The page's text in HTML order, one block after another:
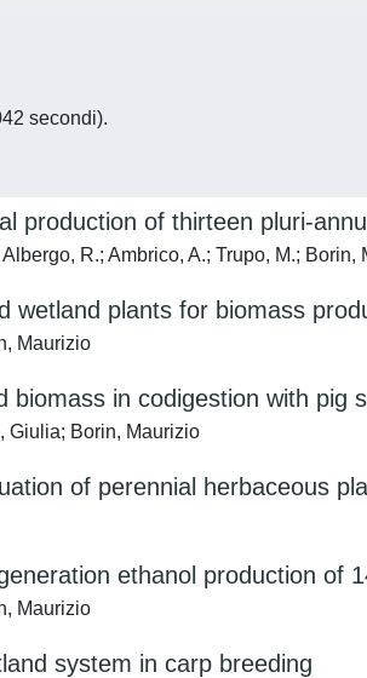
secondi).
production of thirteen pluri-
R.; Ambrico, A.; Trupo, M.; Borin,
wetland plants for biomass
Maurizio
biomass in codigestion with pig
Giulia; Borin, Maurizio
of perennial herbaceous
ethanol production of
Maurizio
system in carp breeding